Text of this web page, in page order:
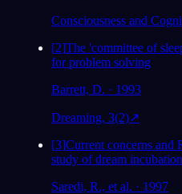
Consciousness and
[2]The 'committee of
for problem solving
Barrett, D. · 1993
Dreaming, 3(2)↗
[3]Current concerns and
study of dream incubation
Saredi, R., et al. · 1997